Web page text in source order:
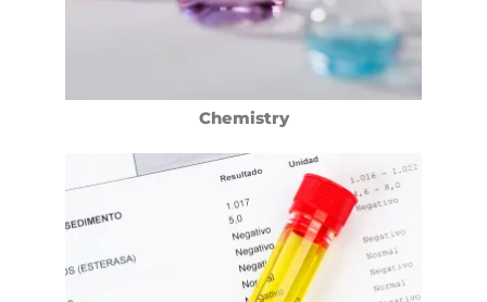
Chemistry